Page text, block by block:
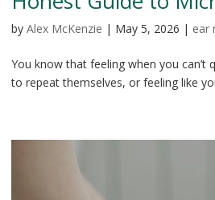
byAlex McKenzie | May 5, 2026 | ear
You know that feeling when you can’t
to repeat themselves, or feeling like